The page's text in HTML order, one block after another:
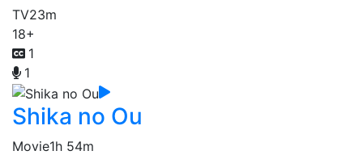
TV23m
18+
1
1
Shika no Ou
Movie1h 54m